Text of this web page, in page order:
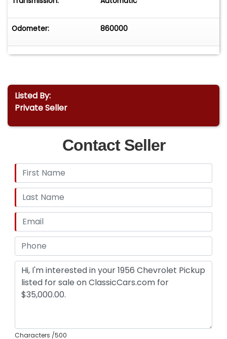
Odometer: 860000
Listed By:
Private Seller
Contact Seller
Characters /500